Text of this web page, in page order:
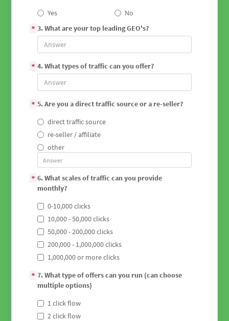
Yes
No
* 3. What are your top leading GEO's?
* 4. What types of traffic can you offer?
* 5. Are you a direct traffic source or a re-seller?
direct traffic source
re-seller / affiliate
other
* 6. What scales of traffic can you provide
monthly?
0-10,000 clicks
10,000 - 50,000 clicks
50,000 - 200,000 clicks
200,000 - 1,000,000 clicks
1,000,000 or more clicks
* 7. What type of offers can you run (can choose
multiple options)
1 click flow
2 click flow